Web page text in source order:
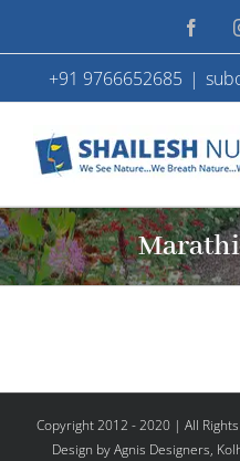
to
content
+91 9766652685 |
Copyright 2012 - 2020 | All
Design by Agnis Designers,